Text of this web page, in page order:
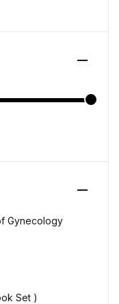
Gynecology
Set )